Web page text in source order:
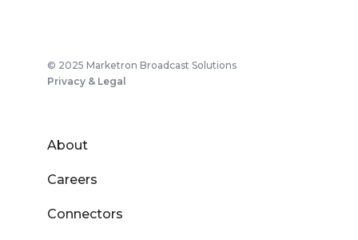
© 2025 Marketron Broadcast Solutions
Privacy & Legal
About
Careers
Connectors